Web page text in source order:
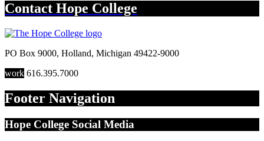
Contact Hope College
PO Box 9000, Holland, Michigan 49422-9000
work 616.395.7000
Footer Navigation
Hope College Social Media